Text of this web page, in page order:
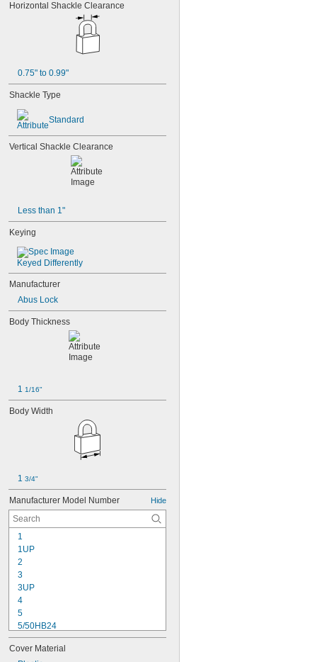
Horizontal Shackle Clearance
0.75" to 0.99"
Shackle Type
Standard
Vertical Shackle Clearance
Less than 1"
Keying
Keyed Differently
Manufacturer
Abus Lock
Body Thickness
1 1/16"
Body Width
1 3/4"
Manufacturer Model Number Hide
1
1UP
2
3
3UP
4
5
5/50HB24
5/50HB25
5UP
Cover Material